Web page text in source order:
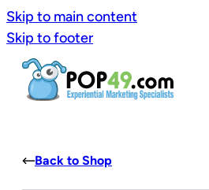
Skip to main content
Skip to footer
Back to Shop